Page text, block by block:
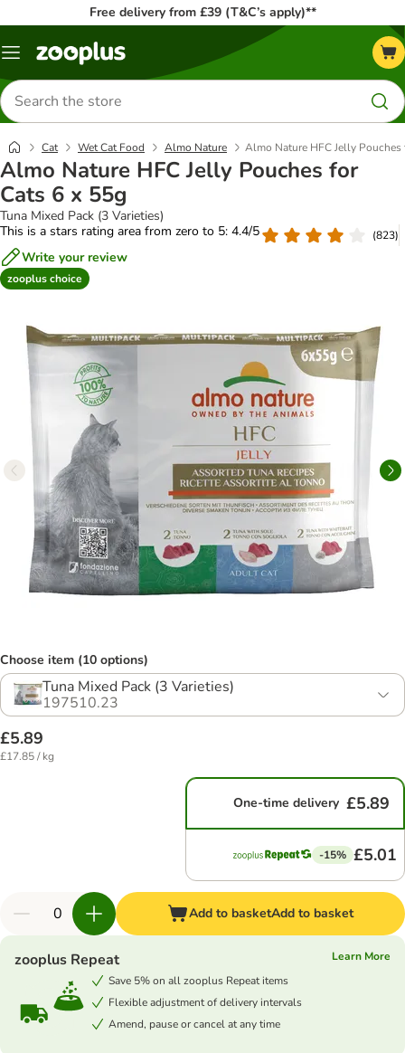
Free delivery from £39 (T&C’s apply)**
Menu
Search
for
products
Cat Wet Cat Food Almo Nature Almo Nature HFC Jelly
Almo Nature HFC Jelly Pouches for
Cats 6 x 55g
Tuna Mixed Pack (3 Varieties)
This is a stars rating area from zero to 5: 4.4/5
(823)
Write your review
zooplus choice
Choose item (10 options)
Tuna Mixed Pack (3 Varieties)
197510.23
£5.89
£17.85 / kg
One-time delivery £5.89
-15% £5.01
Add to basketAdd to basket
zooplus Repeat
Learn More
Save 5% on all zooplus Repeat items
Flexible adjustment of delivery intervals
Amend, pause or cancel at any time